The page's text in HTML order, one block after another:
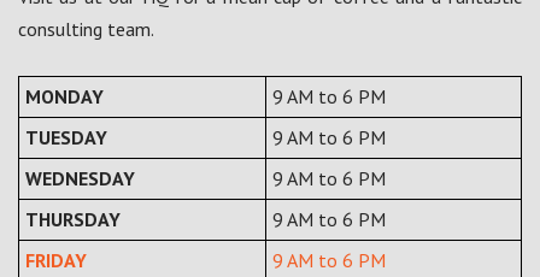
consulting team.
MONDAY
9 AM to 6 PM
TUESDAY
9 AM to 6 PM
WEDNESDAY
9 AM to 6 PM
THURSDAY
9 AM to 6 PM
FRIDAY
9 AM to 6 PM